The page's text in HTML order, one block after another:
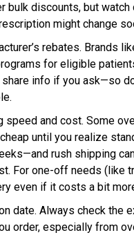
bulk discounts, but watch
might change
rebates. Brands
for eligible
info if you ask—so
speed and cost. Some
until you realize
rush shipping
For one-off needs (like
even if it costs a bit
date. Always check the
order, especially from